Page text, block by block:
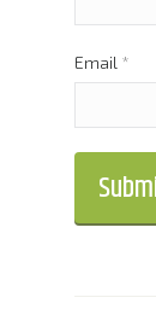
Email *